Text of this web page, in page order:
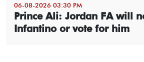
06-08-2026 03:30 PM
Prince Ali: Jordan FA will
Infantino or vote for him